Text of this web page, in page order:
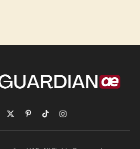
X
(Twitter)
PinterestTikTokInstagram